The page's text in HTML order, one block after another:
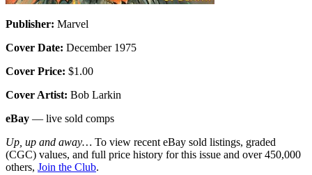
Publisher: Marvel
Cover Date: December 1975
Cover Price: $1.00
Cover Artist: Bob Larkin
eBay — live sold comps
Up, up and away… To view recent eBay sold listings, graded
(CGC) values, and full price history for this issue and over 450,000
others, Join the Club.